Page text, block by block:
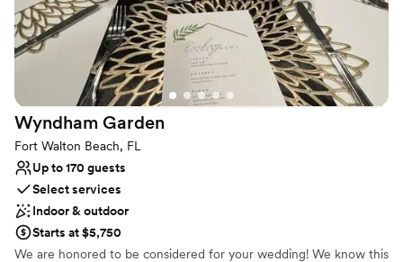
No dedicated areas for getting ready
Does not have a dance floor
No free parking
Wyndham Garden
Fort Walton Beach, FL
Up to 170 guests
Select services
Indoor & outdoor
Starts at $5,750
We are honored to be considered for your wedding! We know this